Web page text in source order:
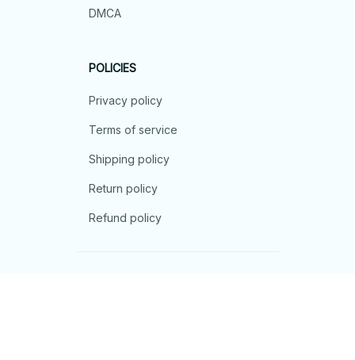
DMCA
POLICIES
Privacy policy
Terms of service
Shipping policy
Return policy
Refund policy